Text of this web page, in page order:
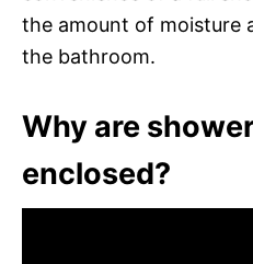
the amount of moisture
the bathroom.
Why are
enclosed?